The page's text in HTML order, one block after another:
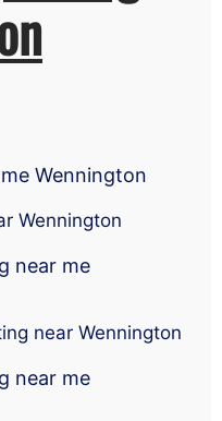
Wennington
Wennington
near me
near Wennington
near me